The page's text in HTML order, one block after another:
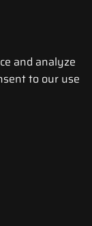
and analyze
to our use